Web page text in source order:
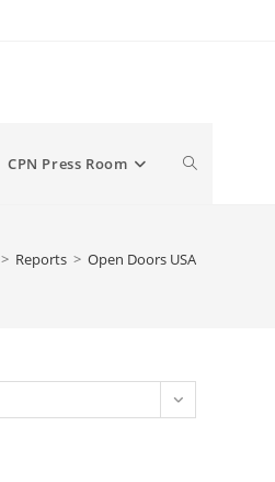
CPN Press Room Toggle
> Reports > Open Doors USA